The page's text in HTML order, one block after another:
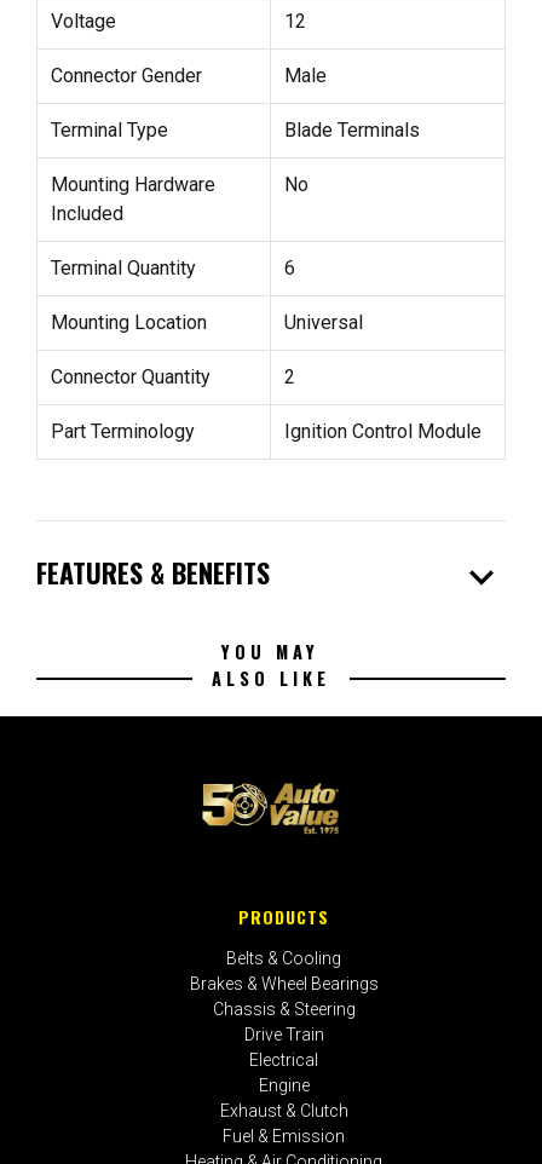
Voltage 12
Connector Gender Male
Terminal Type Blade Terminals
Mounting Hardware
Included
No
Terminal Quantity 6
Mounting Location Universal
Connector Quantity 2
Part Terminology Ignition Control Module
FEATURES & BENEFITS expand_more
YOU MAY
ALSO LIKE
PRODUCTS
Belts & Cooling
Brakes & Wheel Bearings
Chassis & Steering
Drive Train
Electrical
Engine
Exhaust & Clutch
Fuel & Emission